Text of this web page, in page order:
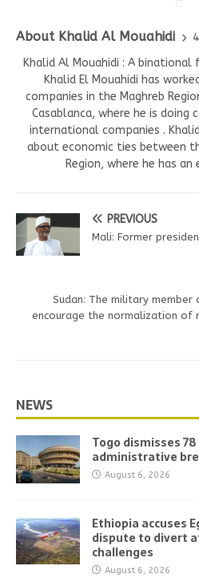
About Khalid Al Mouahidi
Khalid Al Mouahidi : A binational
Khalid El Mouahidi has
companies in the Maghreb
Casablanca, where he is
international companies .
about economic ties between
Region, where he has
PREVIOUS
Mali: Former
Sudan: The military member
encourage the normalization of
NEWS
Togo dismisses
administrative
August 6, 2026
Ethiopia accuses
dispute to divert
challenges
August 6, 2026